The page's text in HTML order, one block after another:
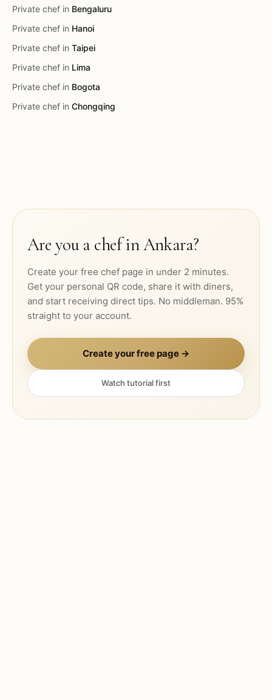
Private chef in Bengaluru
Private chef in Hanoi
Private chef in Taipei
Private chef in Lima
Private chef in Bogota
Private chef in Chongqing
Are you a chef inAnkara?
Create your free chef page in under 2 minutes.
Get your personal QR code, share it with diners,
and start receiving direct tips. No middleman. 95%
straight to your account.
Create your free page →
Watch tutorial first